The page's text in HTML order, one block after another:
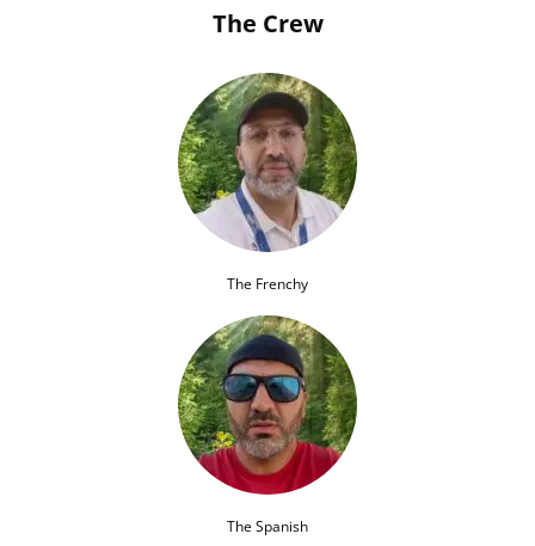
The Crew
The Frenchy
The Spanish